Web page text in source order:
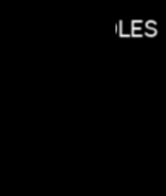
THE COLES